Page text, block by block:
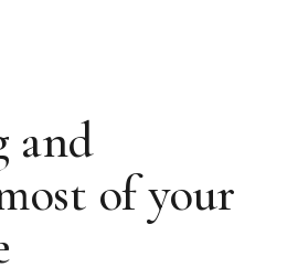
and
of your